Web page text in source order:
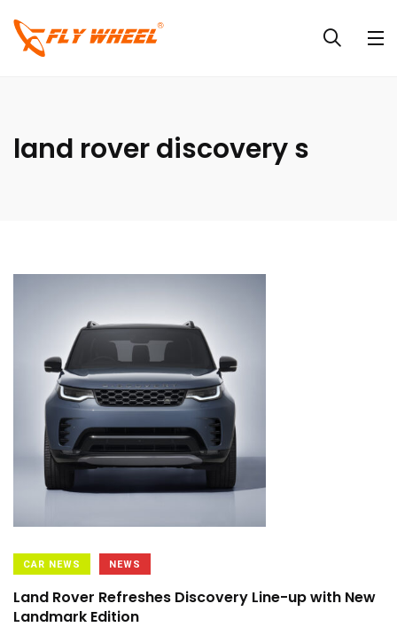
land rover discovery s
CAR NEWS NEWS
Land Rover Refreshes Discovery Line-up with New
Landmark Edition